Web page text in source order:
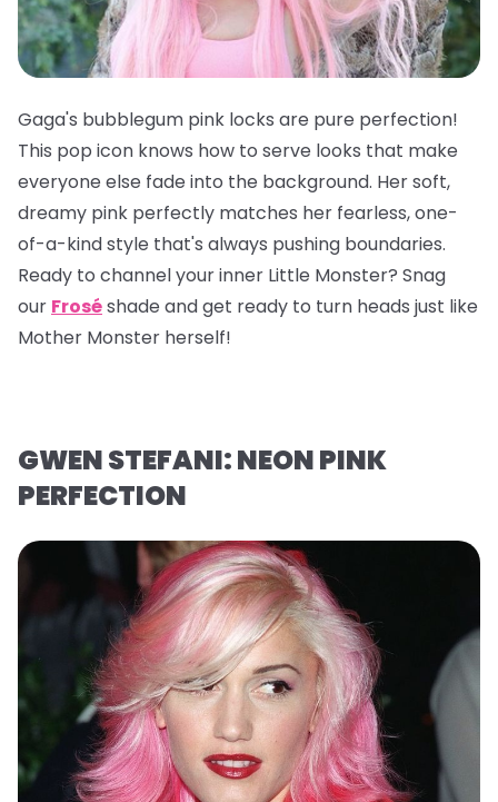
Gaga's bubblegum pink locks are pure perfection!
This pop icon knows how to serve looks that make
everyone else fade into the background. Her soft,
dreamy pink perfectly matches her fearless, one-
of-a-kind style that's always pushing boundaries.
Ready to channel your inner Little Monster? Snag
our Froséshade and get ready to turn heads just like
Mother Monster herself!
GWEN STEFANI: NEON PINK
PERFECTION